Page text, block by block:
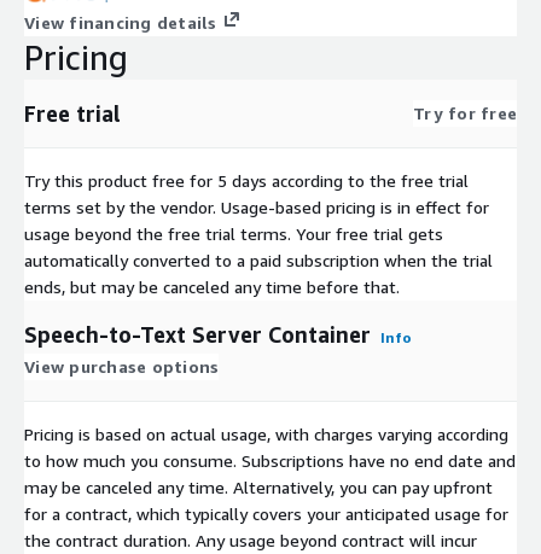
View financing details
Pricing
Free trial Try for free
Try this product free for 5 days according to the free trial
terms set by the vendor. Usage-based pricing is in effect for
usage beyond the free trial terms. Your free trial gets
automatically converted to a paid subscription when the trial
ends, but may be canceled any time before that.
Speech-to-Text Server Container Info
View purchase options
Pricing is based on actual usage, with charges varying according
to how much you consume. Subscriptions have no end date and
may be canceled any time. Alternatively, you can pay upfront
for a contract, which typically covers your anticipated usage for
the contract duration. Any usage beyond contract will incur